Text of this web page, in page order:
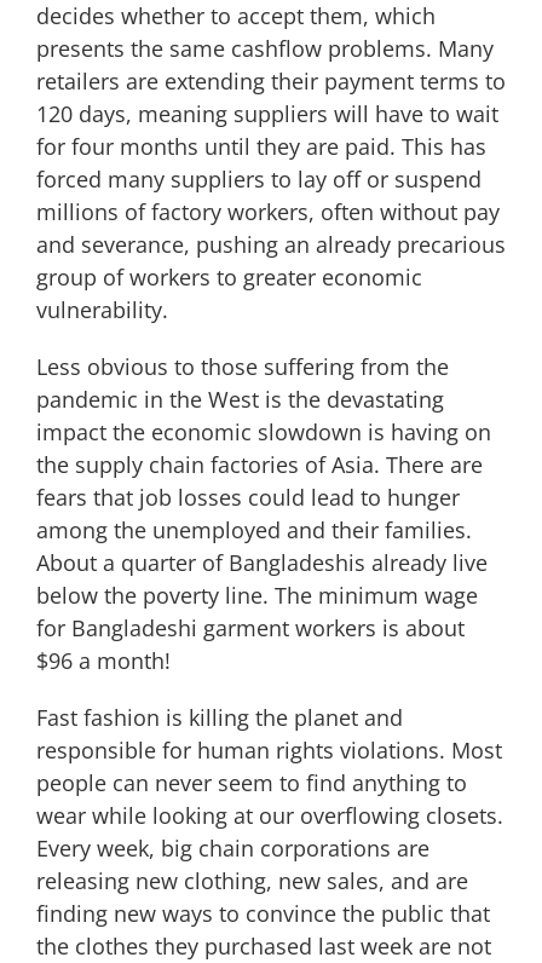
decides whether to accept them, which
presents the same cashflow problems. Many
retailers are extending their payment terms to
120 days, meaning suppliers will have to wait
for four months until they are paid. This has
forced many suppliers to lay off or suspend
millions of factory workers, often without pay
and severance, pushing an already precarious
group of workers to greater economic
vulnerability.
Less obvious to those suffering from the
pandemic in the West is the devastating
impact the economic slowdown is having on
the supply chain factories of Asia. There are
fears that job losses could lead to hunger
among the unemployed and their families.
About a quarter of Bangladeshis already live
below the poverty line. The minimum wage
for Bangladeshi garment workers is about
$96 a month!
Fast fashion is killing the planet and
responsible for human rights violations. Most
people can never seem to find anything to
wear while looking at our overflowing closets.
Every week, big chain corporations are
releasing new clothing, new sales, and are
finding new ways to convince the public that
the clothes they purchased last week are not